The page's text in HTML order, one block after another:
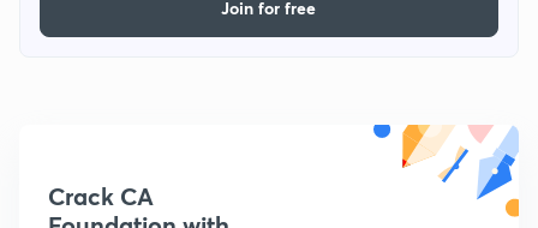
Join for free
Crack CA